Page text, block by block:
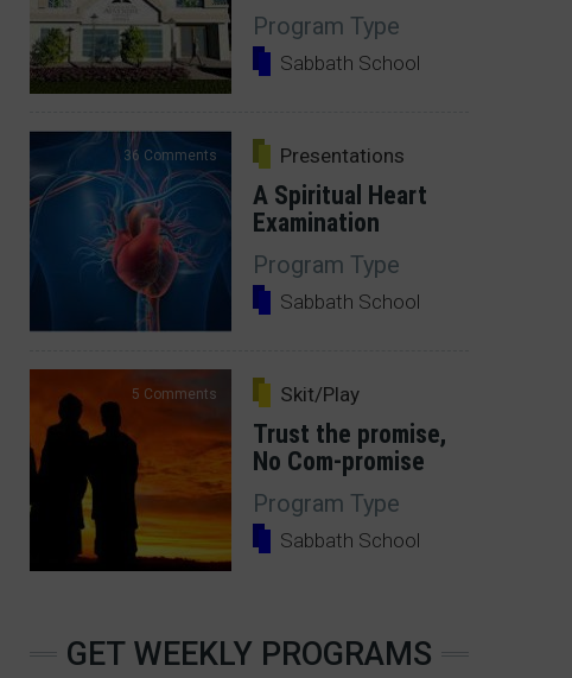
Program Type
Sabbath School
36 Comments Presentations
A Spiritual Heart
Examination
Program Type
Sabbath School
5 Comments Skit/Play
Trust the promise,
No Com-promise
Program Type
Sabbath School
GET WEEKLY PROGRAMS